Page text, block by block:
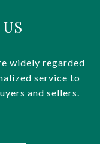
widely regarded
service to
and sellers.